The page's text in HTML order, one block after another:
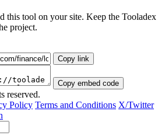
this tool on your site. Keep the Tooladex
project.
Copy link
Copy embed code
reserved.
Policy Terms and Conditions X/Twitter